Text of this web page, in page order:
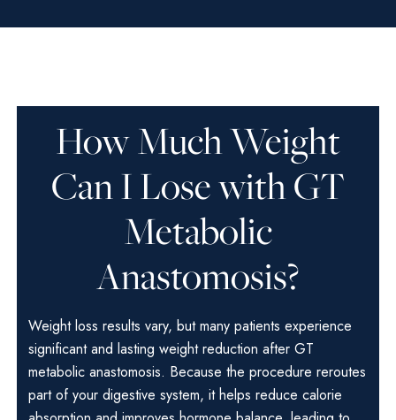
How Much Weight
Can I Lose with GT
Metabolic
Anastomosis?
Weight loss results vary, but many patients experience
significant and lasting weight reduction after GT
metabolic anastomosis. Because the procedure reroutes
part of your digestive system, it helps reduce calorie